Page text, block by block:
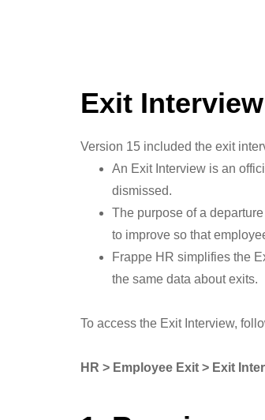
Exit Interview
Version 15 included the exit
An Exit Interview is an
dismissed.
The purpose of a
to improve so that
Frappe HR simplifies the
the same data about exits.
To access the Exit Interview,
HR > Employee Exit > Exit